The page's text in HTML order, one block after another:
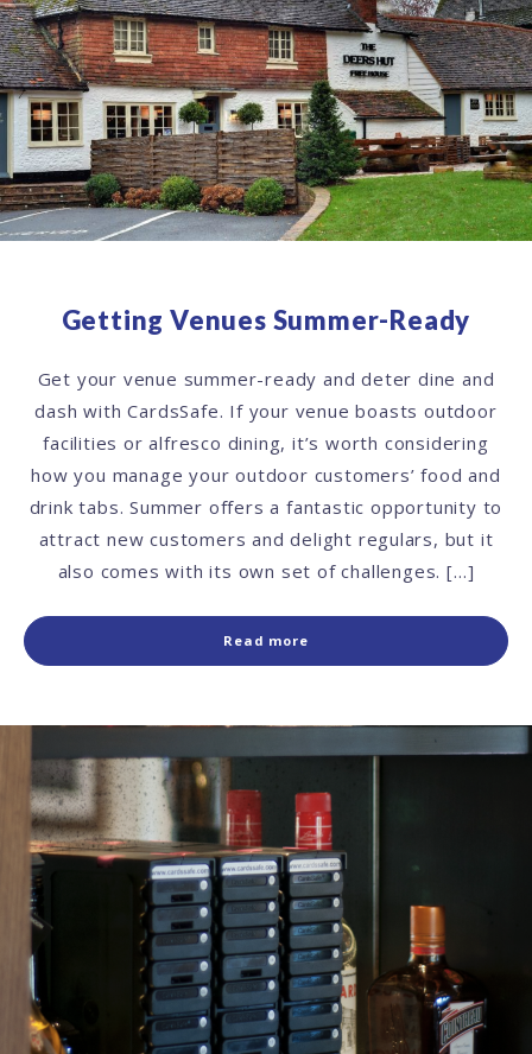
Getting Venues Summer-Ready
Get your venue summer-ready and deter dine and
dash with CardsSafe. If your venue boasts outdoor
facilities or alfresco dining, it’s worth considering
how you manage your outdoor customers’ food and
drink tabs. Summer offers a fantastic opportunity to
attract new customers and delight regulars, but it
also comes with its own set of challenges. […]
Read more